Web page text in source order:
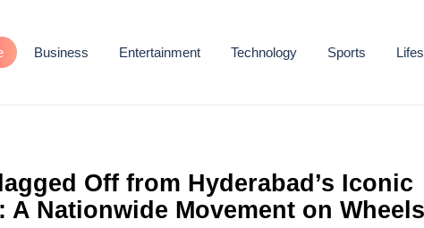
Business Entertainment Technology Sports
Off from Hyderabad’s Iconic
A Nationwide Movement on Wheels